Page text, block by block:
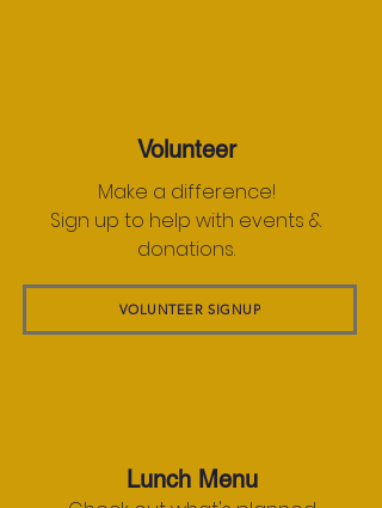
Volunteer
Make a difference!
Sign up to help with events &
donations.
VOLUNTEER SIGNUP
Lunch Menu